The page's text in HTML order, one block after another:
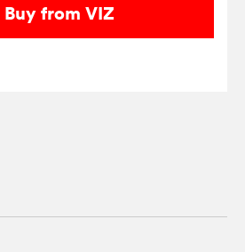
Buy from VIZ